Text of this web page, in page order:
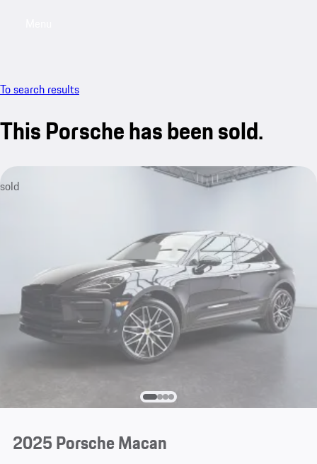
To search results
This Porsche has been sold.
sold
2025 Porsche Macan